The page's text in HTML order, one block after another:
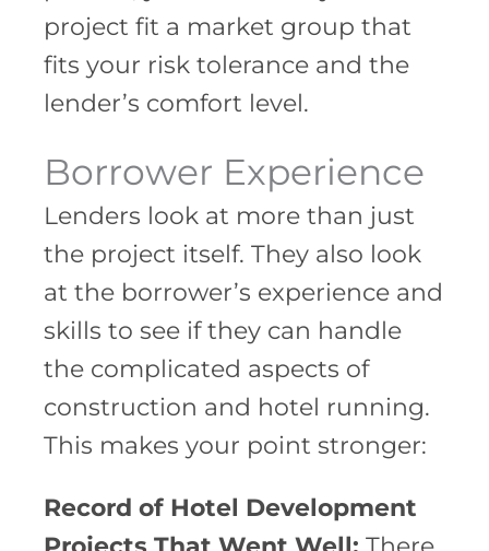
project fit a market group that
fits your risk tolerance and the
lender’s comfort level.
Borrower Experience
Lenders look at more than just
the project itself. They also look
at the borrower’s experience and
skills to see if they can handle
the complicated aspects of
construction and hotel running.
This makes your point stronger:
Record of Hotel Development